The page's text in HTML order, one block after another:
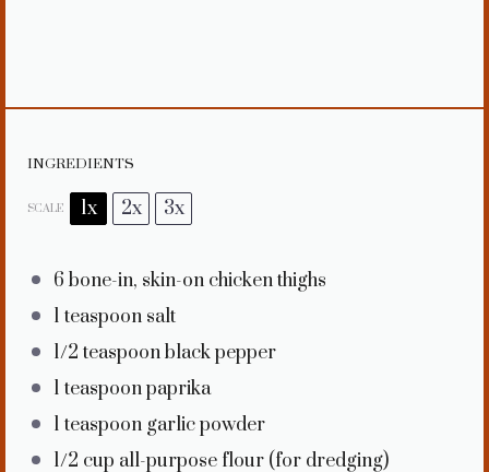
INGREDIENTS
SCALE 1x 2x 3x
6 bone-in, skin-on chicken thighs
1 teaspoon salt
1/2 teaspoonblack pepper
1 teaspoonpaprika
1 teaspoon garlic powder
1/2 cup all-purpose flour (for dredging)